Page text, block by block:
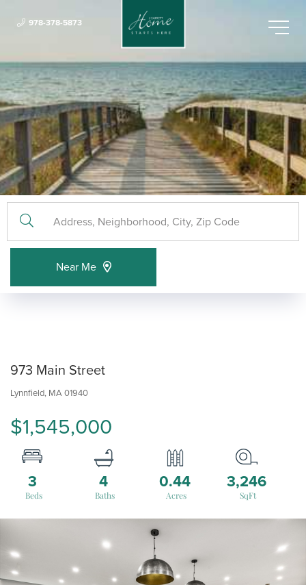
Menu
978-378-5873
Near Me
973 Main Street
Lynnfield, MA01940
$1,545,000
3 4 0.44 3,246